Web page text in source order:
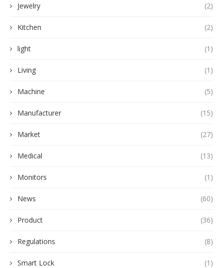
Jewelry (2)
Kitchen (2)
light (1)
Living (1)
Machine (5)
Manufacturer (15)
Market (27)
Medical (13)
Monitors (1)
News (60)
Product (36)
Regulations (8)
Smart Lock (1)